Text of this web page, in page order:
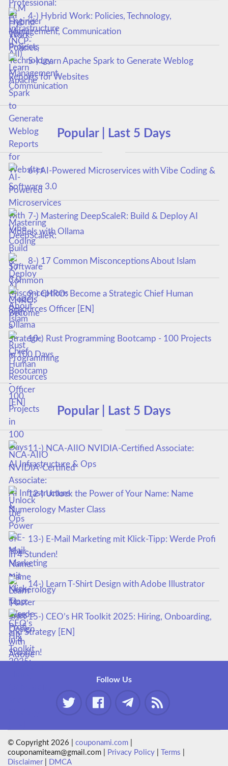
4-) Hybrid Work: Policies, Technology,
Management, Communication
5-) Learn Apache Spark to Generate Weblog
Reports for Websites
Popular | Last 5 Days
6-) AI-Powered Microservices with Vibe Coding &
Software 3.0
7-) Mastering DeepScaleR: Build & Deploy AI
Models with Ollama
8-) 17 Common Misconceptions About Islam
9-) CHRO: Become a Strategic Chief Human
Resources Officer [EN]
10-) Rust Programming Bootcamp - 100 Projects
in 100 Days
Popular | Last 5 Days
11-) NCA‑AIIO NVIDIA‑Certified Associate:
AI Infrastructure & Ops
12-) Unlock the Power of Your Name: Name
Numerology Master Class
13-) E-Mail Marketing mit Klick-Tipp: Werde Profi
in 4 Stunden!
14-) Learn T-Shirt Design with Adobe Illustrator
15-) CEO’s HR Toolkit 2025: Hiring, Onboarding,
and Strategy [EN]
Follow Us
© Copyright 2026 |couponami.com
couponamiteam@gmail.com |
Privacy Policy Terms
Disclaimer| DMCA